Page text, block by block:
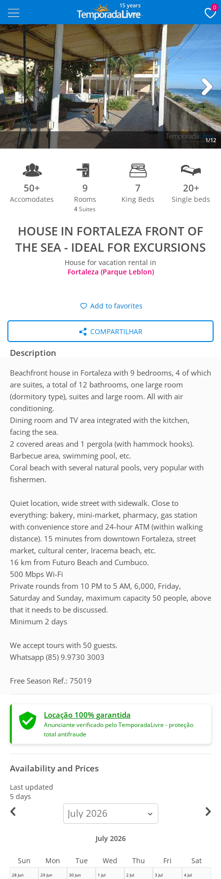
15 years 0
1/12
Next
50+
Accomodates
9
Rooms
4 Suites
7
King Beds
20+
Single beds
HOUSE IN FORTALEZA FRONT OF
THE SEA - IDEAL FOR EXCURSIONS
House for vacation rental in
Fortaleza (Parque Leblon)
Add to favorites
COMPARTILHAR
Description
Beachfront house in Fortaleza with 9 bedrooms, 4 of which
are suites, a total of 12 bathrooms, one large room
(dormitory type), suites and large room. All with air
conditioning.
Dining room and TV area integrated with the kitchen,
facing the sea.
2 covered areas and 1 pergola (with hammock hooks).
Barbecue area, swimming pool, etc.
Coral beach with several natural pools, very popular with
fishermen.
Quiet location, wide street with sidewalk. Close to
everything: bakery, mini-market, pharmacy, gas station
with convenience store and 24-hour ATM (within walking
distance). 15 minutes from downtown Fortaleza, street
market, cultural center, Iracema beach, etc.
16 km from Futuro Beach and Cumbuco.
500 Mbps Wi-Fi
Private rounds from 10 PM to 5 AM, 6,000, Friday,
Saturday and Sunday, maximum capacity 50 people, above
that it needs to be discussed.
Minimum 2 days
We accept tours with 50 guests.
Whatsapp (85) 9.9730 3003
Free Season Ref.: 75019
Locação 100% garantida
Anunciante verificado pelo TemporadaLivre - proteção
total antifraude
Availability and Prices
Last updated
5 days
calendar-
month
28 Jun
29 Jun
30 Jun
1 Jul
2 Jul
3 Jul
4 Jul
July 2026
Sun Mon Tue Wed Thu Fri Sat